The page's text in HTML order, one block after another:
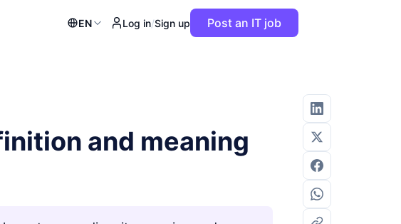
EN Log in/Sign up Post an IT job
and meaning